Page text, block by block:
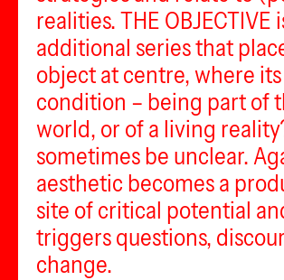
realities. THE OBJECTIVE
additional series that
object at centre, where its
condition – being part of
world, or of a living
sometimes be unclear.
aesthetic becomes a
site of critical potential
triggers questions,
change.